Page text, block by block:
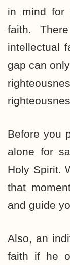
in mind for
faith.
intellectual
gap can
Before you
alone for
Holy Spirit.
that
and guide
Also, an
faith if he